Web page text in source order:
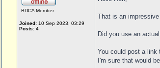
BDCA Member
Joined: 10 Sep 2023, 03:29
Posts: 4
That is an
Did you use an
You could post a link
I'm sure that would